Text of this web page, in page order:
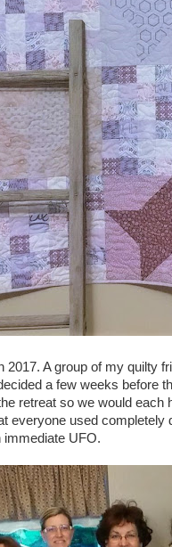
2017. A group of my quilty
a few weeks before
retreat so we would
everyone used
immediate UFO.